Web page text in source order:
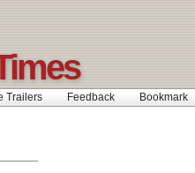
Trailers Feedback Bookmark